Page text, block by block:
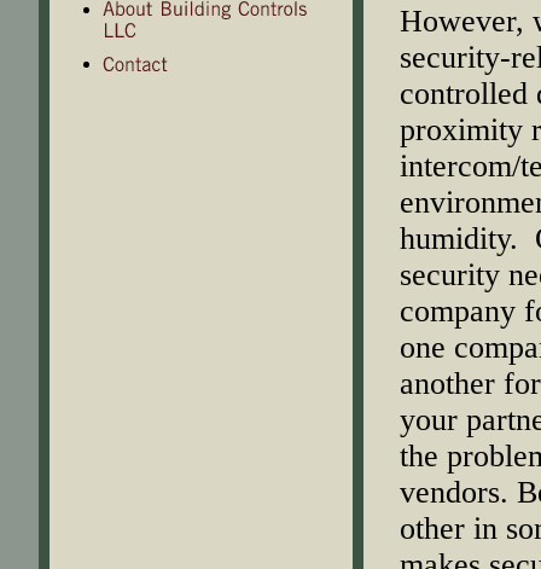
However,
security-
controlled
proximity
intercom/
humidity.
security
company
one
another
your
the
vendors.
other in